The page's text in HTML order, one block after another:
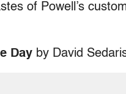
of Powell’s
Day by David